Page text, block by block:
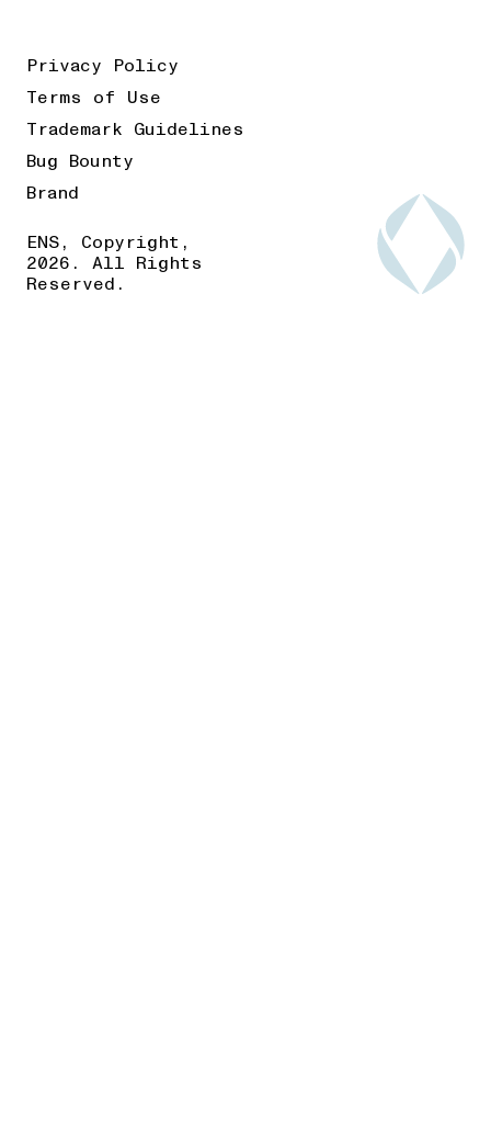
Privacy Policy
Terms of Use
Trademark Guidelines
Bug Bounty
Brand
ENS, Copyright,
2026. All Rights
Reserved.